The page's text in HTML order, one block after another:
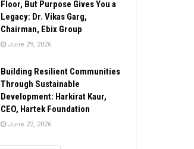
Floor, But Purpose Gives You a
Legacy: Dr. Vikas Garg,
Chairman, Ebix Group
June 29, 2026
Building Resilient Communities
Through Sustainable
Development: Harkirat Kaur,
CEO, Hartek Foundation
June 22, 2026